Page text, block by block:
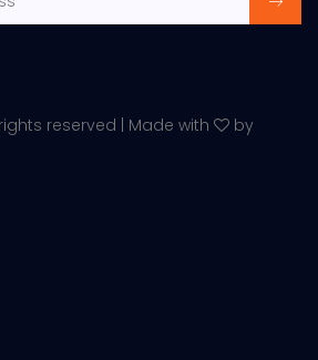
reserved | Made with
by